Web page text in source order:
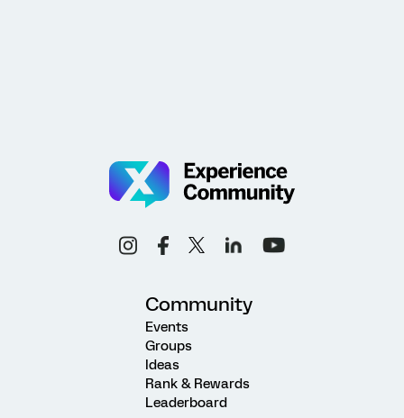
Community
Events
Groups
Ideas
Rank & Rewards
Leaderboard